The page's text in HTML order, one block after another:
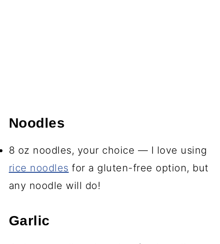
Noodles
8 oz noodles, your choice — I love using
rice noodles for a gluten-free option, but
any noodle will do!
Garlic